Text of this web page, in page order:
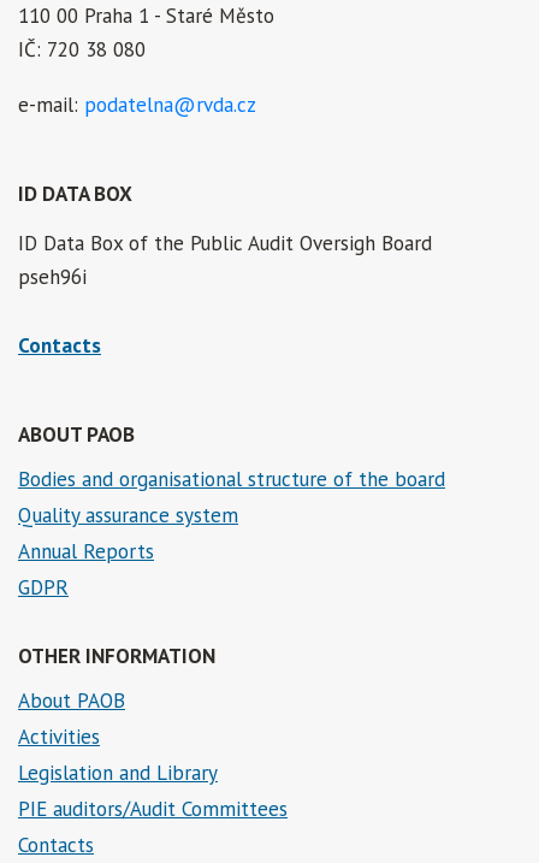
110 00 Praha 1 - Staré Město
IČ: 720 38 080
e-mail: podatelna@rvda.cz
ID DATA BOX
ID Data Box of the Public Audit Oversigh Board
pseh96i
Contacts
ABOUT PAOB
Bodies and organisational structure of the board
Quality assurance system
Annual Reports
GDPR
OTHER INFORMATION
About PAOB
Activities
Legislation and Library
PIE auditors/Audit Committees
Contacts